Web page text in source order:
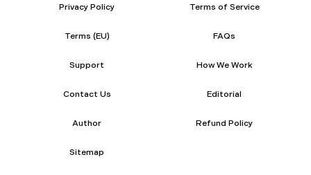
Privacy Policy Terms of Service
Terms (EU) FAQs
Support How We Work
Contact Us Editorial
Author Refund Policy
Sitemap